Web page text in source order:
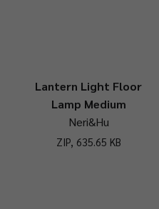
Lantern Light Floor
Lamp Medium
Neri&Hu
ZIP, 635.65 KB